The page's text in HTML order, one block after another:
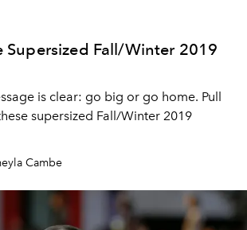
Supersized Fall/Winter 2019
is clear: go big or go home. Pull
supersized Fall/Winter 2019
Cambe